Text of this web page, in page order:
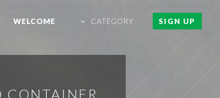
WELCOME CATEGORY SIGN UP
CONTAINER